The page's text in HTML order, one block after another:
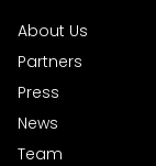
About Us
Partners
Press
News
Team